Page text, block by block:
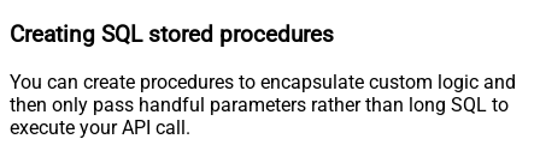
Creating SQL stored procedures
You can create procedures to encapsulate custom logic and
then only pass handful parameters rather than long SQL to
execute your API call.